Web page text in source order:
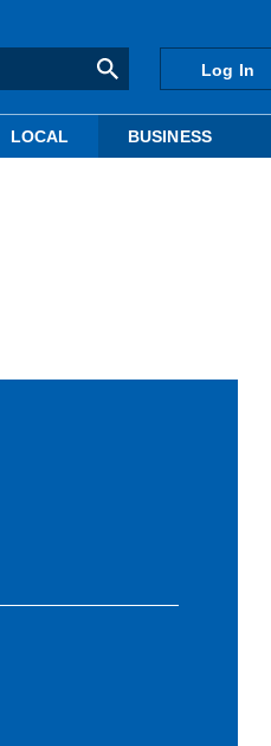
Log In
LOCAL BUSINESS